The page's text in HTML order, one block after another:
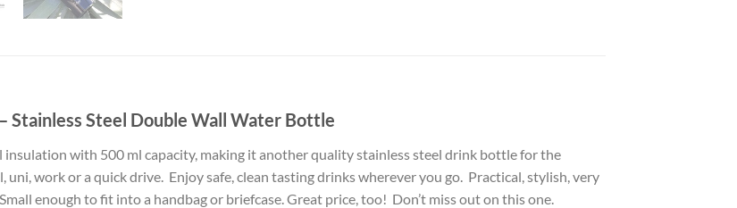
Steel Double Wall Water Bottle
with 500 ml capacity, making it another quality stainless steel drink bottle for the
work or a quick drive. Enjoy safe, clean tasting drinks wherever you go. Practical, stylish, very
enough to fit into a handbag or briefcase. Great price, too! Don’t miss out on this one.